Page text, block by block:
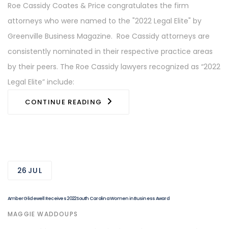
Roe Cassidy Coates & Price congratulates the firm
attorneys who were named to the "2022 Legal Elite" by
Greenville Business Magazine. Roe Cassidy attorneys are
consistently nominated in their respective practice areas
by their peers. The Roe Cassidy lawyers recognized as “2022
Legal Elite” include:
CONTINUE READING
26 JUL
Amber Glidewell Receives 2022 South Carolina Women in Business Award
AUTHOR
MAGGIE WADDOUPS